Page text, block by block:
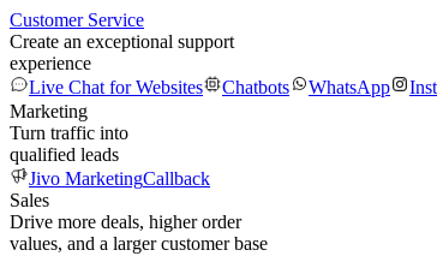
Customer Service
Create an exceptional support
experience
Live Chat for Websites
Chatbots WhatsApp
Marketing
Turn traffic into
qualified leads
Jivo MarketingCallback
Sales
Drive more deals, higher order
values, and a larger customer base